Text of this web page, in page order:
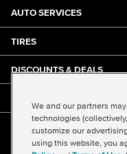
AUTO SERVICES
TIRES
DISCOUNTS & DEALS
©2026
Terms &
We and our partners
technologies
customize our
using this website, you